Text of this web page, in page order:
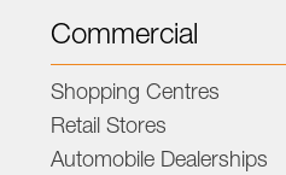
Commercial
Shopping Centres
Retail Stores
Automobile Dealerships